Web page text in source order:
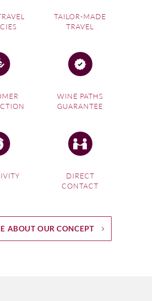
TAILOR-MADE
TRAVEL
WINE PATHS
GUARANTEE
DIRECT
CONTACT
ABOUT OUR CONCEPT